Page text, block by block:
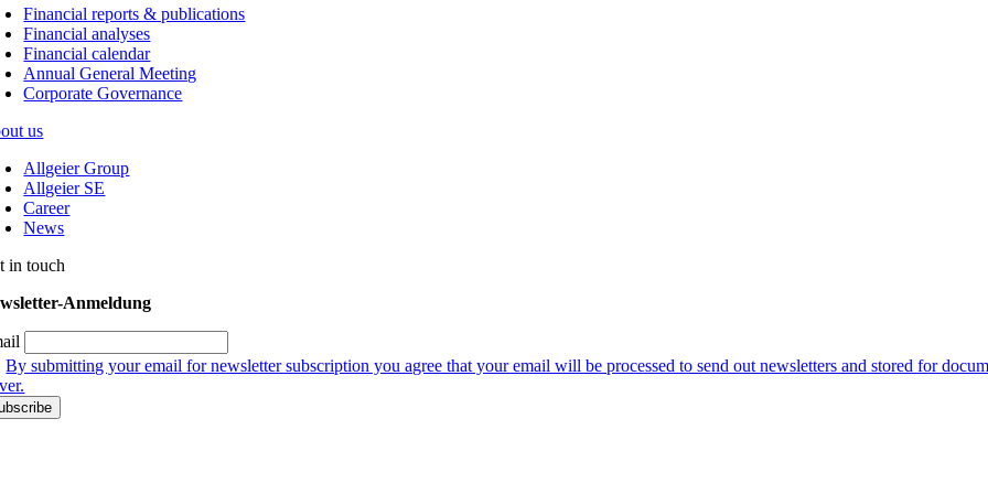
Financial reports & publications
Financial analyses
Financial calendar
Annual General Meeting
Corporate Governance
us
Allgeier Group
Allgeier SE
Career
News
in touch
Anmeldung
By submitting your email for newsletter subscription you agree that your email will be processed to send out newsletters and stored for